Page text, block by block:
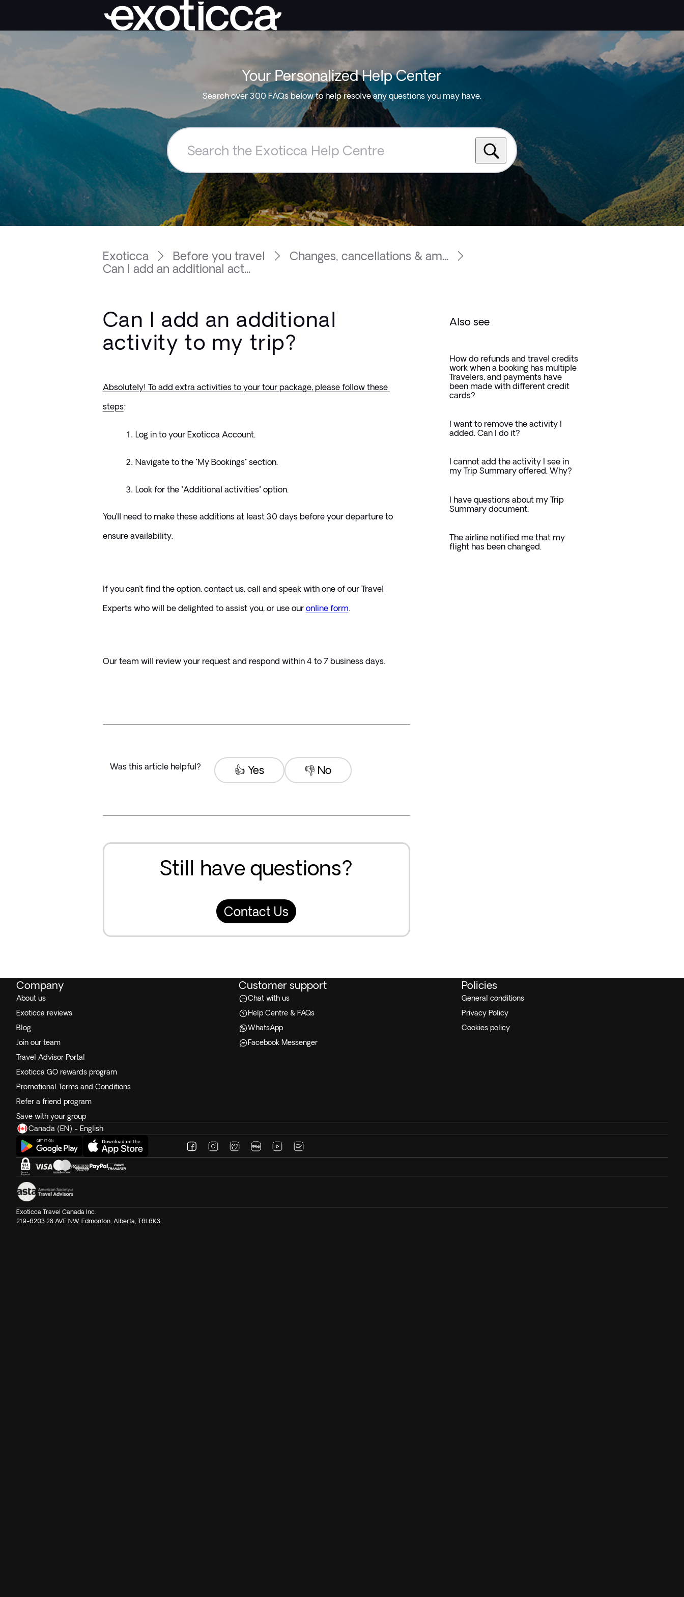
Your Personalized Help Center
Search over 300 FAQs below to help resolve any questions you may have.
Search
Exoticca
Help
Centre
Exoticca Before you travel
Changes, cancellations & am...
Can I add an additional act...
Can I add an additional
activity to my trip?
Absolutely! To add extra activities to your tour package, please follow these
steps:
Log in to your Exoticca Account.
Navigate to the "My Bookings" section.
Look for the "Additional activities" option.
You’ll need to make these additions at least 30 days before your departure to
ensure availability.
If you can’t find the option, contact us, call and speak with one of our Travel
Experts who will be delighted to assist you, or use our online form.
Our team will review your request and respond within 4 to 7 business days.
Was this article helpful? 👎 No
👍 Yes
Still have questions?
Contact Us
Also see
How do refunds and travel credits
work when a booking has multiple
Travelers, and payments have
been made with different credit
cards?
I want to remove the activity I
added. Can I do it?
I cannot add the activity I see in
my Trip Summary offered. Why?
I have questions about my Trip
Summary document.
The airline notified me that my
flight has been changed.